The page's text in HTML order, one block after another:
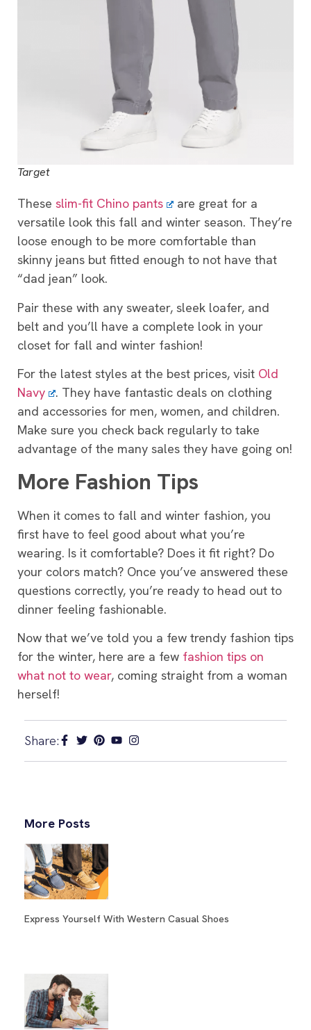
Target
These slim-fit Chino pants
are great for a
versatile look this fall and winter season. They’re
loose enough to be more comfortable than
skinny jeans but fitted enough to not have that
“dad jean” look.
Pair these with any sweater, sleek loafer, and
belt and you’ll have a complete look in your
closet for fall and winter fashion!
For the latest styles at the best prices, visit Old
Navy
. They have fantastic deals on clothing
and accessories for men, women, and children.
Make sure you check back regularly to take
advantage of the many sales they have going on!
More Fashion Tips
When it comes to fall and winter fashion, you
first have to feel good about what you’re
wearing. Is it comfortable? Does it fit right? Do
your colors match? Once you’ve answered these
questions correctly, you’re ready to head out to
dinner feeling fashionable.
Now that we’ve told you a few trendy fashion tips
for the winter, here are a few fashion tips on
what not to wear, coming straight from a woman
herself!
Share:
More Posts
Express Yourself With Western Casual Shoes